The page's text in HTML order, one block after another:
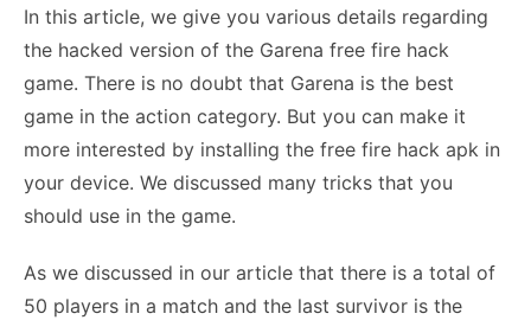
In this article, we give you various details regarding
the hacked version of the Garena free fire hack
game. There is no doubt that Garena is the best
game in the action category. But you can make it
more interested by installing the free fire hack apk in
your device. We discussed many tricks that you
should use in the game.
As we discussed in our article that there is a total of
50 players in a match and the last survivor is the